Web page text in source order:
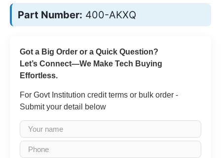
Part Number: 400-AKXQ
Got a Big Order or a Quick Question?
Let’s Connect—We Make Tech Buying
Effortless.
For Govt Institution credit terms or bulk order -
Submit your detail below